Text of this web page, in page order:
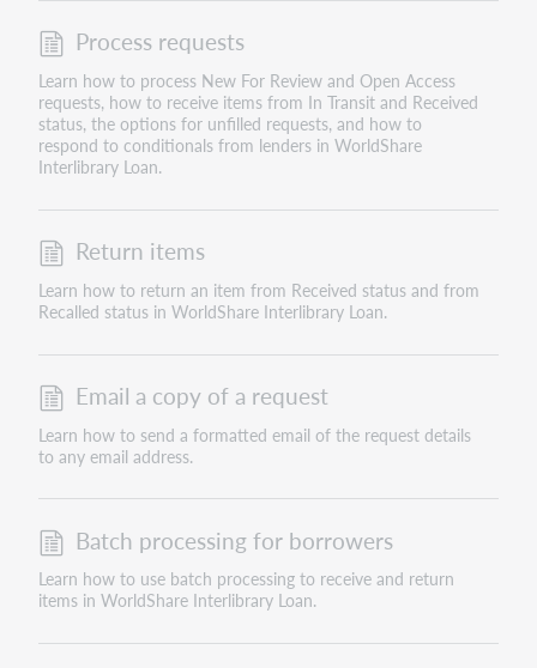
Process requests
Learn how to process New For Review and Open Access
requests, how to receive items from In Transit and Received
status, the options for unfilled requests, and how to
respond to conditionals from lenders in WorldShare
Interlibrary Loan.
Return items
Learn how to return an item from Received status and from
Recalled status in WorldShare Interlibrary Loan.
Email a copy of a request
Learn how to send a formatted email of the request details
to any email address.
Batch processing for borrowers
Learn how to use batch processing to receive and return
items in WorldShare Interlibrary Loan.